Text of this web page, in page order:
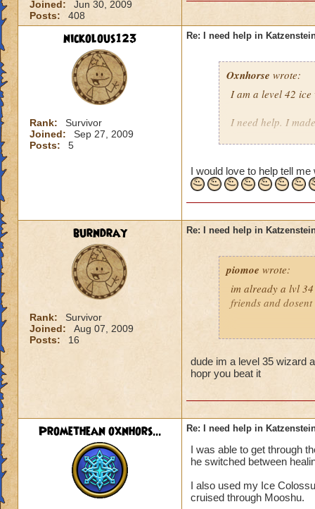
Joined:
Jun 30, 2009
Posts:
408
nickolous123
Rank:
Survivor
Joined:
Sep 27, 2009
Posts:
5
Re: I need help in
Oxnhorse wrote:
I am a level 42
I need help. I
I would love to help tell
burndray
Rank:
Survivor
Joined:
Aug 07, 2009
Posts:
16
Re: I need help in
piomoe wrote:
im already a lvl
friends and
Pyro i think is
dude im a level 35 wizard
hopr you beat it
Promethean oxnhors... Re: I need help in
I was able to get through
he switched between
I also used my Ice
cruised through Mooshu.